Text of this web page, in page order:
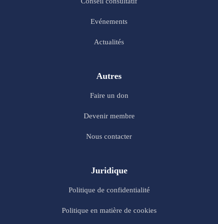
Evénements
Actualités
Autres
Faire un don
Devenir membre
Nous contacter
Juridique
Politique de confidentialité
Politique en matière de cookies